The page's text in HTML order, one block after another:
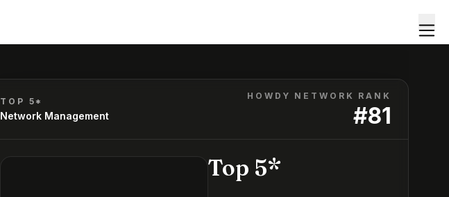
TOP 5*
Network Management
HOWDY NETWORK RANK
#81
Top 5*